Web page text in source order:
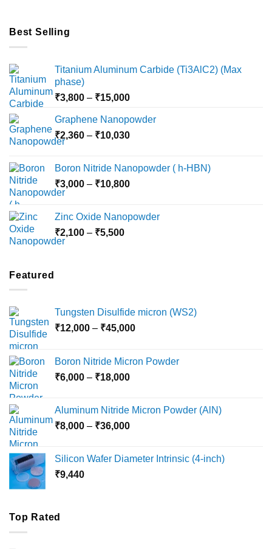
Best Selling
Titanium Aluminum Carbide (Ti3AlC2) (Max
phase)
₹3,800 – ₹15,000Price
₹3,800
through
Graphene Nanopowder
₹2,360 – ₹10,030Price
through
₹10,030
Boron Nitride Nanopowder ( h-HBN)
₹3,000 – ₹10,800Price
through
Zinc Oxide Nanopowder
₹2,100 – ₹5,500Price
Featured
Tungsten Disulfide micron (WS2)
₹12,000 – ₹45,000Price
through
Boron Nitride Micron Powder
₹6,000 – ₹18,000Price
through
₹18,000
Aluminum Nitride Micron Powder (AlN)
₹8,000 – ₹36,000Price
through
Silicon Wafer Diameter Intrinsic (4-inch)
₹9,440
Top Rated